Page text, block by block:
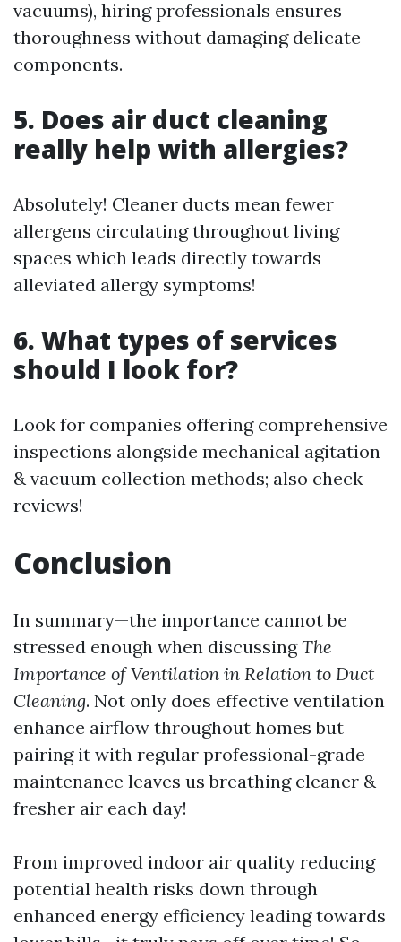
vacuums), hiring professionals ensures
thoroughness without damaging delicate
components.
5. Does air duct cleaning
really help with allergies?
Absolutely! Cleaner ducts mean fewer
allergens circulating throughout living
spaces which leads directly towards
alleviated allergy symptoms!
6. What types of services
should I look for?
Look for companies offering comprehensive
inspections alongside mechanical agitation
& vacuum collection methods; also check
reviews!
Conclusion
In summary—the importance cannot be
stressed enough when discussingThe
Importance of Ventilation in Relation to Duct
Cleaning. Not only does effective ventilation
enhance airflow throughout homes but
pairing it with regular professional-grade
maintenance leaves us breathing cleaner &
fresher air each day!
From improved indoor air quality reducing
potential health risks down through
enhanced energy efficiency leading towards